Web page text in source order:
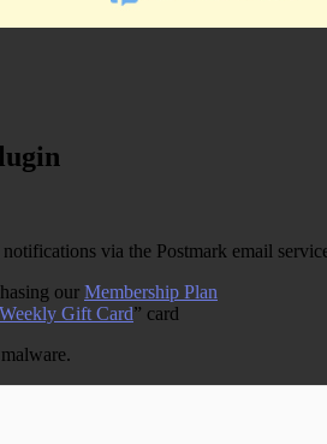
via the Postmark email
our Membership Plan
Weekly Gift Card” card